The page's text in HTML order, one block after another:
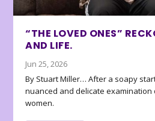
“THE LOVED ONES”
AND LIFE.
Jun 25, 2026
By Stuart Miller… After a soapy
nuanced and delicate
women.